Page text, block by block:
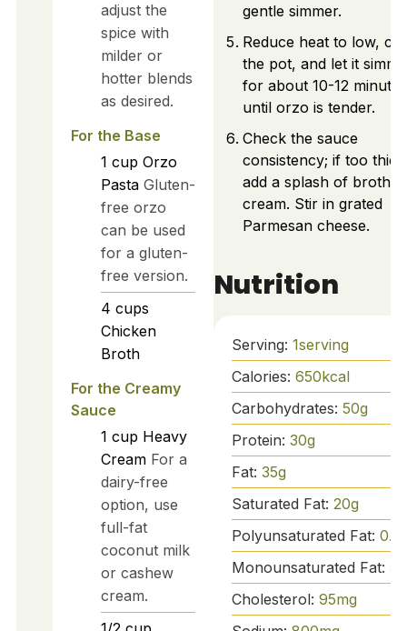
adjust the
spice with
milder or
hotter blends
as desired.
For the Base
1 cup Orzo
Pasta Gluten-
free orzo
can be used
for a gluten-
free version.
4 cups
Chicken
Broth
For the Creamy
Sauce
1 cup Heavy
Cream For a
dairy-free
option, use
full-fat
coconut milk
or cashew
cream.
gentle simmer.
Reduce heat to low,
the pot, and let it
for about 10-12 minutes
until orzo is tender.
Check the sauce
consistency; if too
add a splash of broth
cream. Stir in grated
Parmesan cheese.
Nutrition
Serving: 1serving
Calories: 650kcal
Carbohydrates: 50g
Protein: 30g
Fat: 35g
Saturated Fat: 20g
Polyunsaturated Fat: 0.5
Monounsaturated Fat: 5
Cholesterol: 95mg